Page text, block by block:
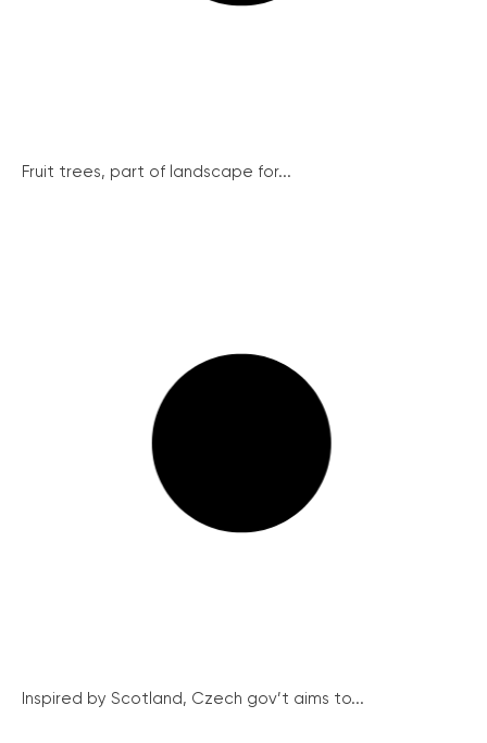
Fruit trees, part of landscape for...
Inspired by Scotland, Czech gov’t aims to...